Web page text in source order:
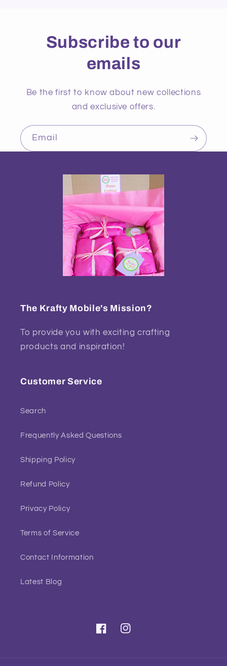
Subscribe to our
emails
Be the first to know about new collections
and exclusive offers.
Email
The Krafty Mobile's Mission?
To provide you with exciting crafting
products and inspiration!
Customer Service
Search
Frequently Asked Questions
Shipping Policy
Refund Policy
Privacy Policy
Terms of Service
Contact Information
Latest Blog
FacebookInstagram